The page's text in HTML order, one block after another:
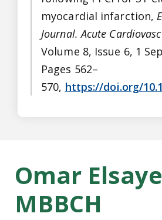
myocardial infarction,
Journal. Acute
Volume 8, Issue 6, 1
Pages 562–
570, https://doi.org/
Omar
MBBCH